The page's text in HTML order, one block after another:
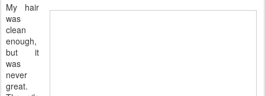
My hair
was
clean
enough,
but it
was
never
great.